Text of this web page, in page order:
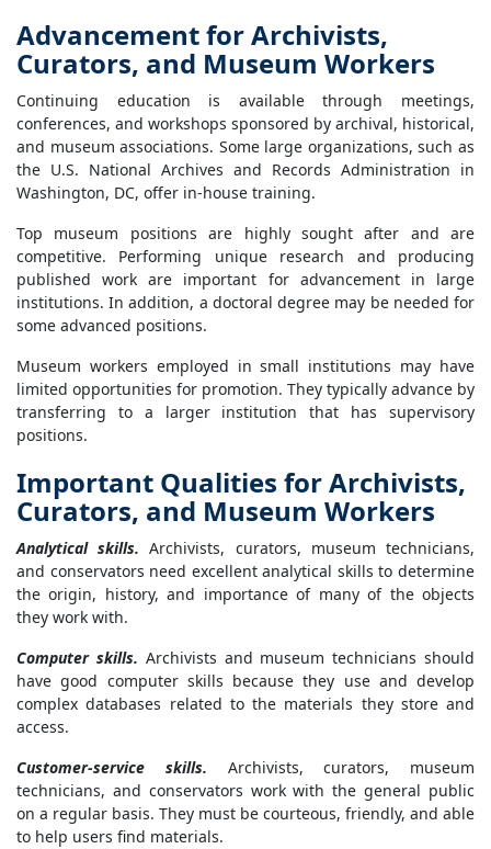
Advancement for Archivists,
Curators, and Museum Workers
Continuing education is available through meetings,
conferences, and workshops sponsored by archival, historical,
and museum associations. Some large organizations, such as
the U.S. National Archives and Records Administration in
Washington, DC, offer in-house training.
Top museum positions are highly sought after and are
competitive. Performing unique research and producing
published work are important for advancement in large
institutions. In addition, a doctoral degree may be needed for
some advanced positions.
Museum workers employed in small institutions may have
limited opportunities for promotion. They typically advance by
transferring to a larger institution that has supervisory
positions.
Important Qualities for Archivists,
Curators, and Museum Workers
Analytical skills.Archivists, curators, museum technicians,
and conservators need excellent analytical skills to determine
the origin, history, and importance of many of the objects
they work with.
Computer skills. Archivists and museum technicians should
have good computer skills because they use and develop
complex databases related to the materials they store and
access.
Customer-service skills. Archivists, curators, museum
technicians, and conservators work with the general public
on a regular basis. They must be courteous, friendly, and able
to help users find materials.